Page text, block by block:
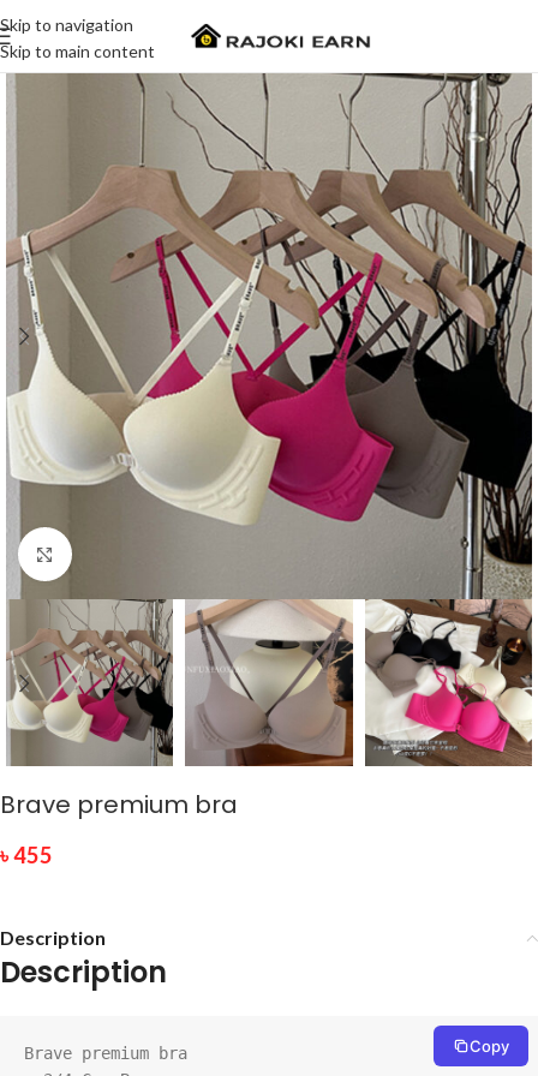
Skip to navigation
Skip to main content
Click to enlarge
Brave premium bra
৳455
Description
Description
Brave premium bra
Copy